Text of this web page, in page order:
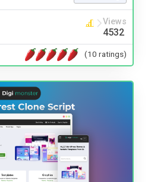
Views
4532
(10 ratings)